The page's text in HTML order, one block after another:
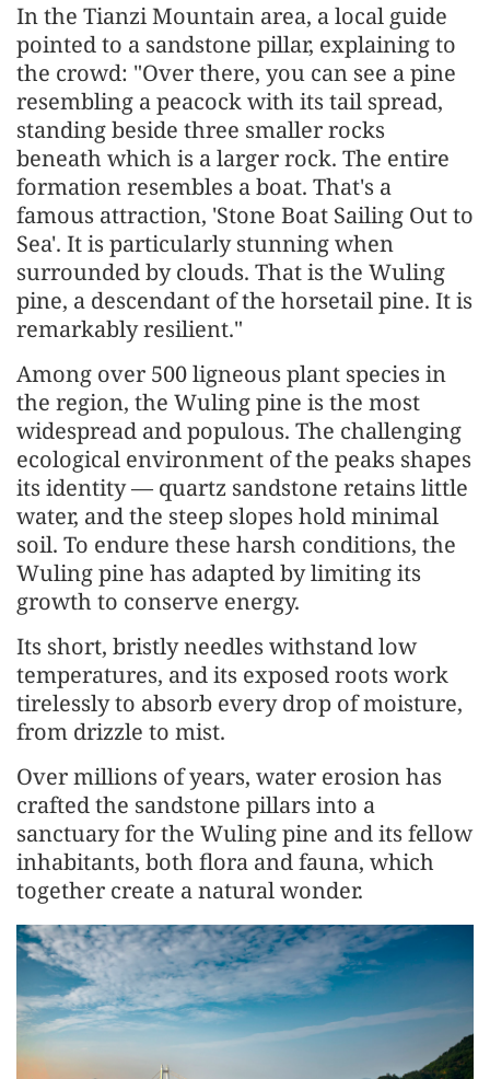
In the Tianzi Mountain area, a local guide
pointed to a sandstone pillar, explaining to
the crowd: "Over there, you can see a pine
resembling a peacock with its tail spread,
standing beside three smaller rocks
beneath which is a larger rock. The entire
formation resembles a boat. That's a
famous attraction, 'Stone Boat Sailing Out to
Sea'. It is particularly stunning when
surrounded by clouds. That is the Wuling
pine, a descendant of the horsetail pine. It is
remarkably resilient."
Among over 500 ligneous plant species in
the region, the Wuling pine is the most
widespread and populous. The challenging
ecological environment of the peaks shapes
its identity — quartz sandstone retains little
water, and the steep slopes hold minimal
soil. To endure these harsh conditions, the
Wuling pine has adapted by limiting its
growth to conserve energy.
Its short, bristly needles withstand low
temperatures, and its exposed roots work
tirelessly to absorb every drop of moisture,
from drizzle to mist.
Over millions of years, water erosion has
crafted the sandstone pillars into a
sanctuary for the Wuling pine and its fellow
inhabitants, both flora and fauna, which
together create a natural wonder.